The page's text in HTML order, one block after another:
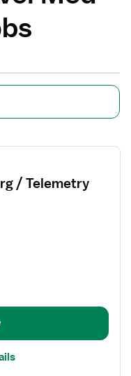
/ Telemetry